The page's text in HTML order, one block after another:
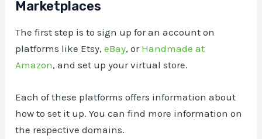
Marketplaces
The first step is to sign up for an account on
platforms like Etsy,eBay, or Handmade at
Amazon, and set up your virtual store.
Each of these platforms offers information about
how to set it up. You can find more information on
the respective domains.